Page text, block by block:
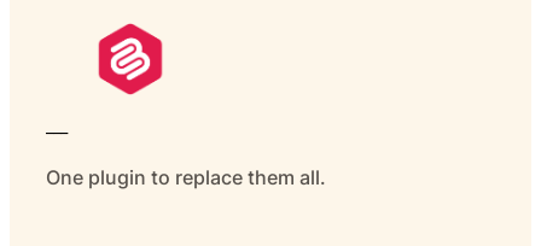
One plugin to replace them all.